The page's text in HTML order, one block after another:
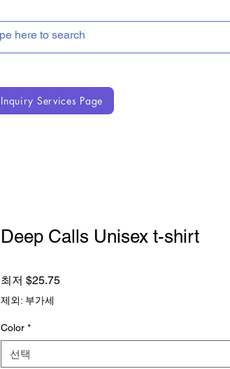
Inquiry Services Page
Deep Calls Unisex t-shirt
최저 $25.75할인가
제외: 부가세
Color *
선택